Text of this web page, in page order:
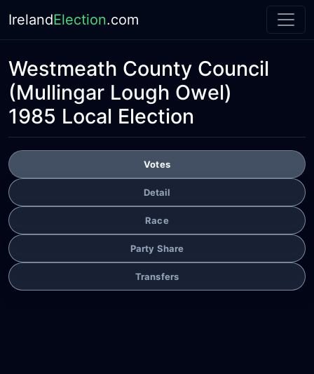
IrelandElection.com
Westmeath County Council
(Mullingar Lough Owel)
1985 Local Election
Votes
Detail
Race
Party Share
Transfers